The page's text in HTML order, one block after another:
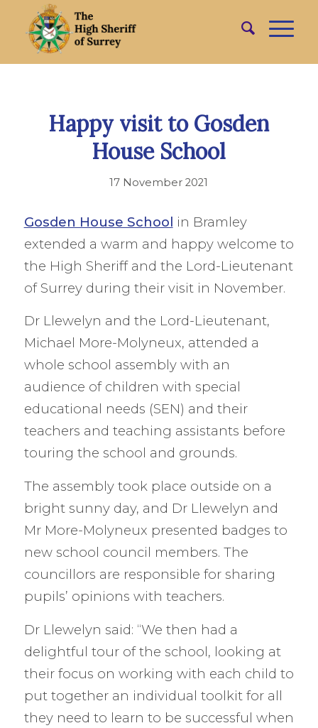
Happy visit to Gosden
House School
17 November 2021
Gosden House School in Bramley
extended a warm and happy welcome to
the High Sheriff and the Lord-Lieutenant
of Surrey during their visit in November.
Dr Llewelyn and the Lord-Lieutenant,
Michael More-Molyneux, attended a
whole school assembly with an
audience of children with special
educational needs (SEN) and their
teachers and teaching assistants before
touring the school and grounds.
The assembly took place outside on a
bright sunny day, and Dr Llewelyn and
Mr More-Molyneux presented badges to
new school council members. The
councillors are responsible for sharing
pupils’ opinions with teachers.
Dr Llewelyn said: “We then had a
delightful tour of the school, looking at
their focus on working with each child to
put together an individual toolkit for all
they need to learn to be successful when